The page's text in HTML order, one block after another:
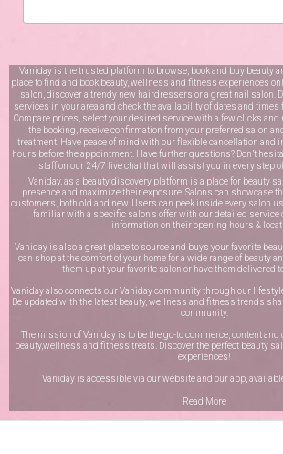
Vaniday is the trusted platform to browse, book and buy beauty
place to find and book beauty, wellness and fitness experiences
salon, discover a trendy new hairdressers or a great nail salon.
services in your area and check the availability of dates and times
Compare prices, select your desired service with a few clicks and
the booking, receive confirmation from your preferred salon
treatment. Have peace of mind with our flexible cancellation and
hours before the appointment. Have further questions? Don’t
staff on our 24/7 live chatthat will assist you in every step
Vaniday, as a beauty discovery platform is a place for beauty
presence and maximize their exposure. Salons can showcase
customers, both old and new. Users can peek inside every salon
familiar with a specific salon’s offer with our detailed service
information on their opening hours &
Vaniday is also a great place to source and buys your favorite
can shop at the comfort of your home for a wide range of beauty
them up at your favorite salon or have them delivered
Vaniday also connects our Vaniday community through our
Be updated with the latest beauty, wellness and fitness trends
community.
The mission of Vaniday is to be the go-to commerce, content and
beauty,wellness and fitness treats. Discover the perfect beauty
experiences!
Vaniday is accessible via our website and our app,
Read More